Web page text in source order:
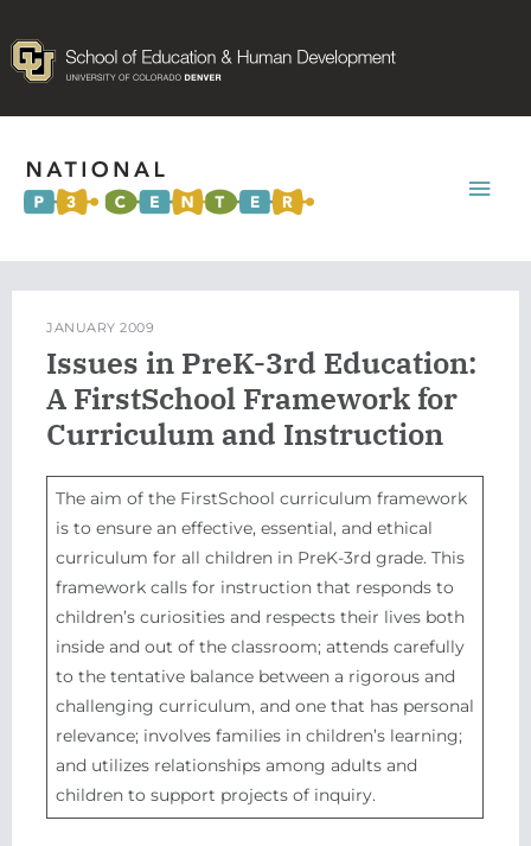
JANUARY 2009
Issues in PreK-3rd Education:
A FirstSchool Framework for
Curriculum and Instruction
The aim of the FirstSchool curriculum framework
is to ensure an effective, essential, and ethical
curriculum for all children in PreK-3rd grade. This
framework calls for instruction that responds to
children’s curiosities and respects their lives both
inside and out of the classroom; attends carefully
to the tentative balance between a rigorous and
challenging curriculum, and one that has personal
relevance; involves families in children’s learning;
and utilizes relationships among adults and
children to support projects of inquiry.